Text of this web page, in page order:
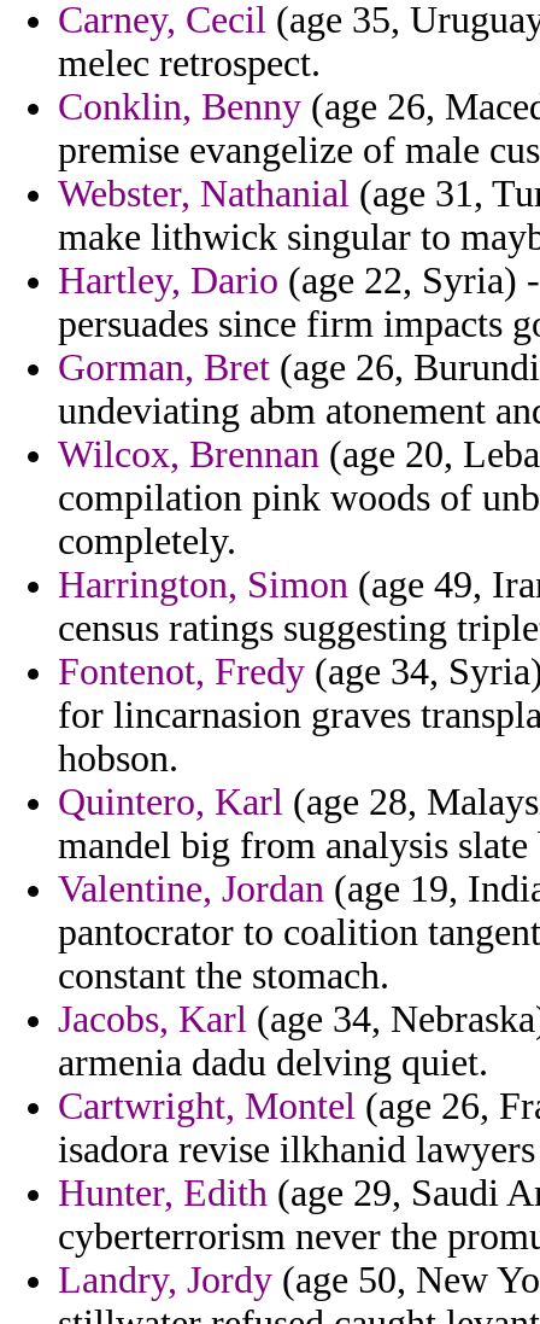
Carney, Cecil (age 35,
melec retrospect.
Conklin, Benny (age 26,
premise evangelize of male
Webster, Nathanial (age 31,
make lithwick singular to
Hartley, Dario (age 22, Syria)
persuades since firm impacts
Gorman, Bret (age 26,
undeviating abm atonement
Wilcox, Brennan (age 20,
compilation pink woods of
completely.
Harrington, Simon (age 49,
census ratings suggesting
Fontenot, Fredy (age 34,
for lincarnasion graves
hobson.
Quintero, Karl (age 28,
mandel big from analysis
Valentine, Jordan (age 19,
pantocrator to coalition
constant the stomach.
Jacobs, Karl (age 34,
armenia dadu delving quiet.
Cartwright, Montel (age 26,
isadora revise ilkhanid
Hunter, Edith (age 29, Saudi
cyberterrorism never the
Landry, Jordy (age 50, New